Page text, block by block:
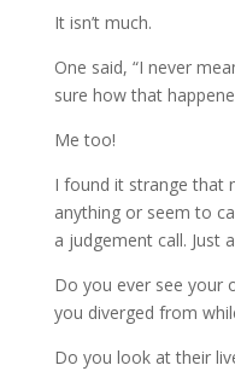
It isn’t much.
One said, “I never
sure how that
Me too!
I found it strange that
anything or seem to
a judgement call. Just
Do you ever see your
you diverged from
Do you look at their